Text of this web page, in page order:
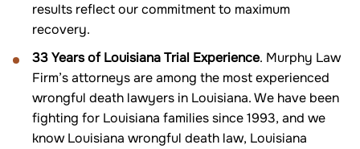
results reflect our commitment to maximum
recovery.
33 Years of Louisiana Trial Experience. Murphy Law
Firm’s attorneys are among the most experienced
wrongful death lawyers in Louisiana. We have been
fighting for Louisiana families since 1993, and we
know Louisiana wrongful death law, Louisiana